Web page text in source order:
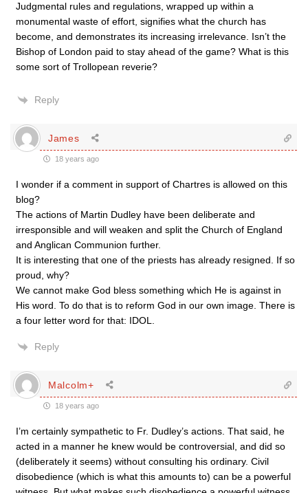
Judgmental rules and regulations, wrapped up within a
monumental waste of effort, signifies what the church has
become, and demonstrates its increasing irrelevance. Isn’t the
Bishop of London paid to stay ahead of the game? What is this
some sort of Trollopean reverie?
Reply
James
18 years ago
I wonder if a comment in support of Chartres is allowed on this
blog?
The actions of Martin Dudley have been deliberate and
irresponsible and will weaken and split the Church of England
and Anglican Communion further.
It is interesting that one of the priests has already resigned. If so
proud, why?
We cannot make God bless something which He is against in
His word. To do that is to reform God in our own image. There is
a four letter word for that: IDOL.
Reply
Malcolm+
18 years ago
I’m certainly sympathetic to Fr. Dudley’s actions. That said, he
acted in a manner he knew would be controversial, and did so
(deliberately it seems) without consulting his ordinary. Civil
disobedience (which is what this amounts to) can be a powerful